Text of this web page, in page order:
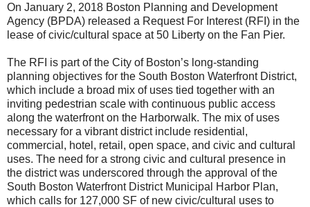
On January 2, 2018 Boston Planning and Development
Agency (BPDA) released a Request For Interest (RFI) in the
lease of civic/cultural space at 50 Liberty on the Fan Pier.
The RFI is part of the City of Boston’s long-standing
planning objectives for the South Boston Waterfront District,
which include a broad mix of uses tied together with an
inviting pedestrian scale with continuous public access
along the waterfront on the Harborwalk. The mix of uses
necessary for a vibrant district include residential,
commercial, hotel, retail, open space, and civic and cultural
uses. The need for a strong civic and cultural presence in
the district was underscored through the approval of the
South Boston Waterfront District Municipal Harbor Plan,
which calls for 127,000 SF of new civic/cultural uses to